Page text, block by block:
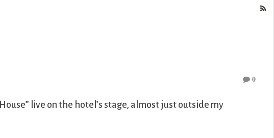
0
live on the hotel’s stage, almost just outside my